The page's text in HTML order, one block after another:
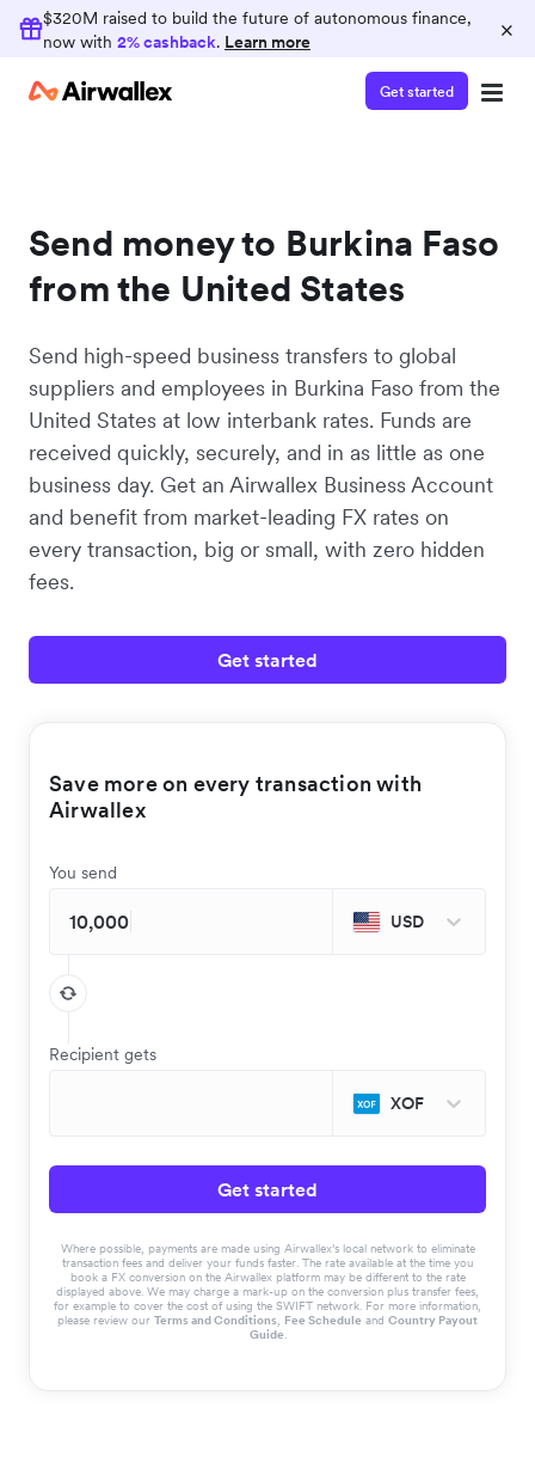
$320M raised to build the future of autonomous finance,
now with 2% cashback. Learn more ×
Get started
Send money to Burkina Faso
from the United States
Send high-speed business transfers to global
suppliers and employees in Burkina Faso from the
United States at low interbank rates. Funds are
received quickly, securely, and in as little as one
business day. Get an Airwallex Business Account
and benefit from market-leading FX rates on
every transaction, big or small, with zero hidden
fees.
Get started
Save more on every transaction with
Airwallex
You send
USD
Recipient gets
XOF
Get started
Where possible, payments are made using Airwallex’s local network to eliminate
transaction fees and deliver your funds faster. The rate available at the time you
book a FX conversion on the Airwallex platform may be different to the rate
displayed above. We may charge a mark-up on the conversion plus transfer fees,
for example to cover the cost of using the SWIFT network. For more information,
please review our Terms and Conditions, Fee Schedule and Country Payout
Guide.